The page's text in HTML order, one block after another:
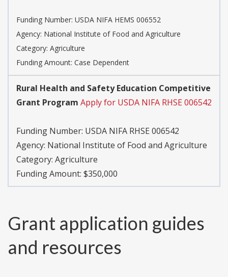
Funding Number: USDA NIFA HEMS 006552
Agency: National Institute of Food and Agriculture
Category: Agriculture
Funding Amount: Case Dependent
Rural Health and Safety Education Competitive
Grant Program Apply for USDA NIFA RHSE 006542
Funding Number: USDA NIFA RHSE 006542
Agency: National Institute of Food and Agriculture
Category: Agriculture
Funding Amount: $350,000
Grant application guides
and resources